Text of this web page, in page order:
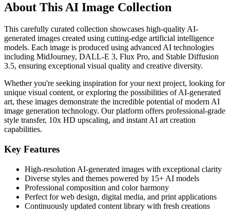
About This AI Image Collection
This carefully curated collection showcases high-quality AI-
generated images created using cutting-edge artificial intelligence
models. Each image is produced using advanced AI technologies
including MidJourney, DALL-E 3, Flux Pro, and Stable Diffusion
3.5, ensuring exceptional visual quality and creative diversity.
Whether you're seeking inspiration for your next project, looking for
unique visual content, or exploring the possibilities of AI-generated
art, these images demonstrate the incredible potential of modern AI
image generation technology. Our platform offers professional-grade
style transfer, 10x HD upscaling, and instant AI art creation
capabilities.
Key Features
High-resolution AI-generated images with exceptional clarity
Diverse styles and themes powered by 15+ AI models
Professional composition and color harmony
Perfect for web design, digital media, and print applications
Continuously updated content library with fresh creations